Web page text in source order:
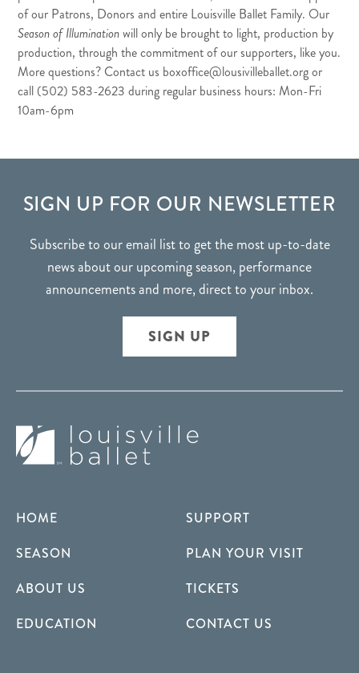
of our Patrons, Donors and entire Louisville Ballet Family. Our
Season of Illuminationwill only be brought to light, production by
production, through the commitment of our supporters, like you.
More questions? Contact us boxoffice@lousivilleballet.orgor
call (502) 583-2623 during regular business hours: Mon-Fri
10am-6pm
FOOTER
SIGN UP FOR OUR NEWSLETTER
Subscribe to our email list to get the most up-to-date
news about our upcoming season, performance
announcements and more, direct to your inbox.
SIGN UP
HOME
SEASON
ABOUT US
EDUCATION
SUPPORT
PLAN YOUR VISIT
TICKETS
CONTACT US